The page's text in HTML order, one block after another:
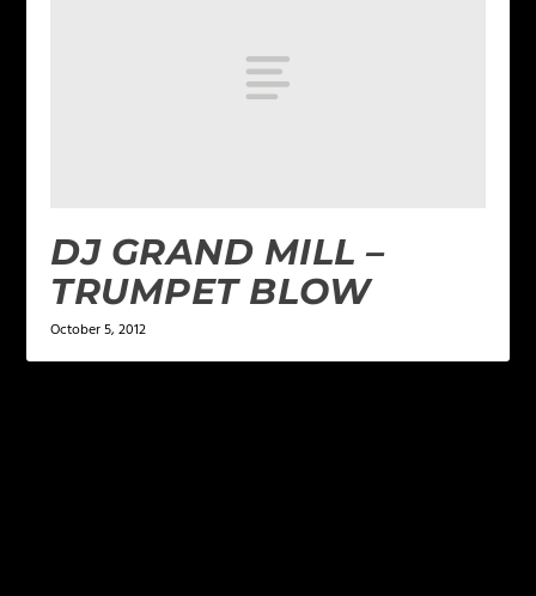
DJ GRAND MILL –
TRUMPET BLOW
October 5, 2012